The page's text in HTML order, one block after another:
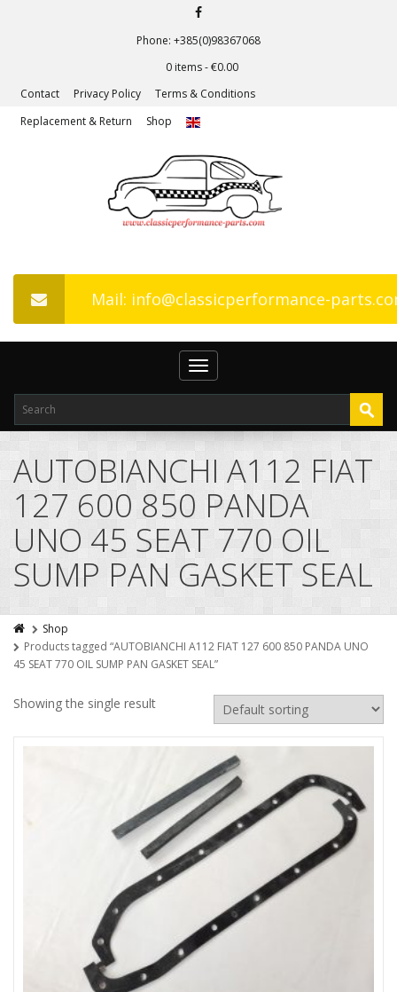
Phone: +385(0)98367068
0 items -€0.00
Contact
Privacy Policy
Terms & Conditions
Replacement & Return
Shop
Mail: info@classicperformance-
Toggle
navigation
AUTOBIANCHI A112 FIAT
127 600 850 PANDA
UNO 45 SEAT 770 OIL
SUMP PAN GASKET SEAL
Shop
Products tagged “AUTOBIANCHI A112 FIAT 127 600 850 PANDA UNO
45 SEAT 770 OIL SUMP PAN GASKET SEAL”
Showing the single result